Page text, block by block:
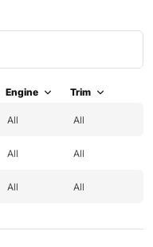
Engine
Trim
All All
All All
All All